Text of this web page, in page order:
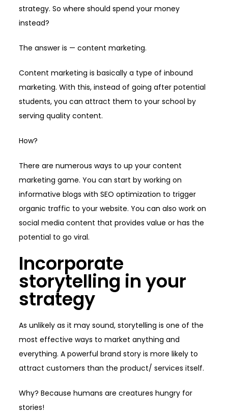
strategy. So where should spend your money
instead?
The answer is — content marketing.
Content marketing is basically a type of inbound
marketing. With this, instead of going after potential
students, you can attract them to your school by
serving quality content.
How?
There are numerous ways to up your content
marketing game. You can start by working on
informative blogs with SEO optimization to trigger
organic traffic to your website. You can also work on
social media content that provides value or has the
potential to go viral.
Incorporate
storytelling in your
strategy
As unlikely as it may sound, storytelling is one of the
most effective ways to market anything and
everything. A powerful brand story is more likely to
attract customers than the product/ services itself.
Why? Because humans are creatures hungry for
stories!